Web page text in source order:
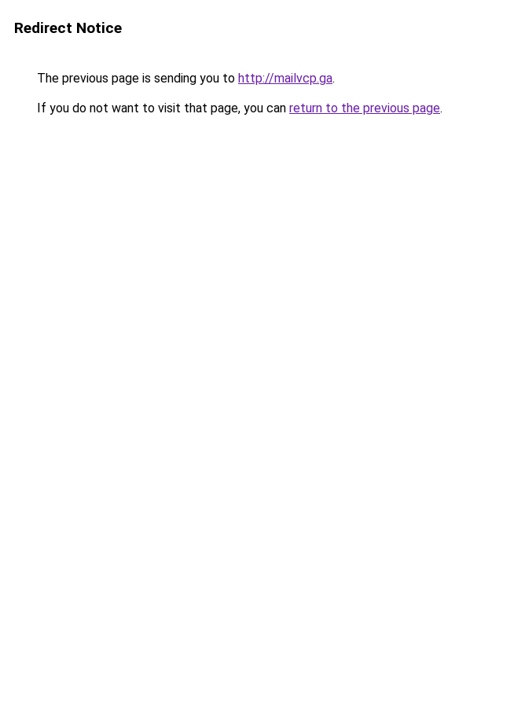
Redirect Notice
The previous page is sending you to http://mailvcp.ga.
If you do not want to visit that page, you can return to the previous page.